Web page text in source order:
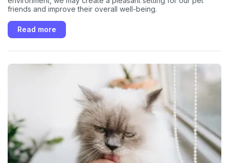
friends and improve their overall well-being.
Read more